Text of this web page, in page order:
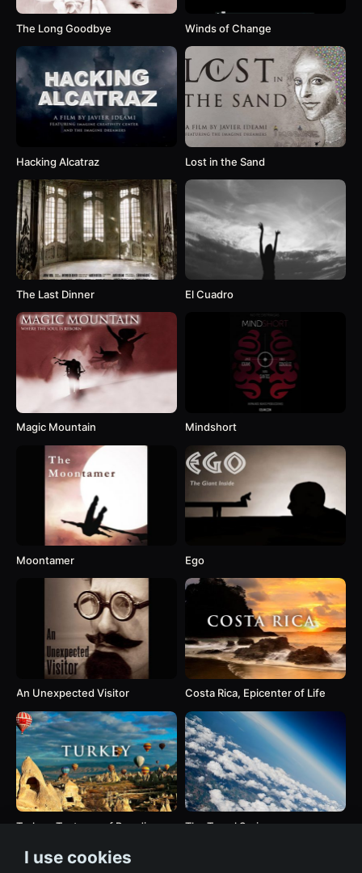
The Long Goodbye Winds of Change
Hacking Alcatraz Lost in the Sand
The Last Dinner El Cuadro
Magic Mountain Mindshort
Moontamer Ego
An Unexpected Visitor Costa Rica, Epicenter of Life
Turkey, Textures of Paradise The Travel Series
I use cookies